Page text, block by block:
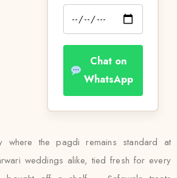
Chat on
WhatsApp
the pagdi remains standard at
weddings alike, tied fresh for every